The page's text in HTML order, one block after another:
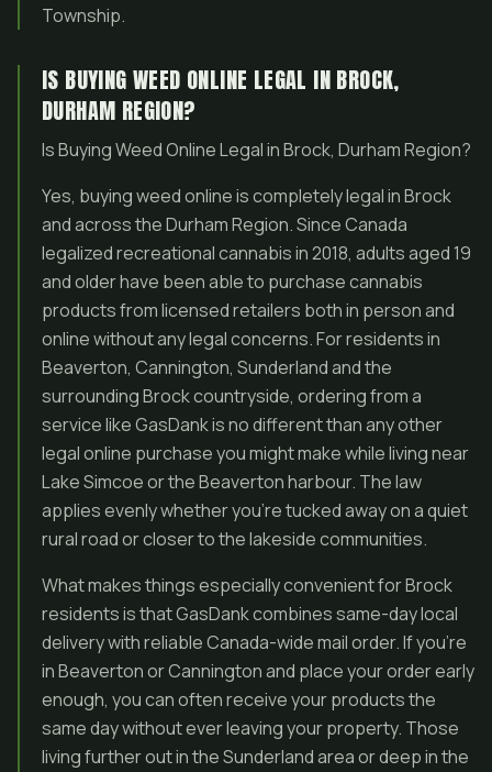
Township.
IS BUYING WEED ONLINE LEGAL IN BROCK,
DURHAM REGION?
Is Buying Weed Online Legal in Brock, Durham Region?
Yes, buying weed online is completely legal in Brock
and across the Durham Region. Since Canada
legalized recreational cannabis in 2018, adults aged 19
and older have been able to purchase cannabis
products from licensed retailers both in person and
online without any legal concerns. For residents in
Beaverton, Cannington, Sunderland and the
surrounding Brock countryside, ordering from a
service like GasDank is no different than any other
legal online purchase you might make while living near
Lake Simcoe or the Beaverton harbour. The law
applies evenly whether you’re tucked away on a quiet
rural road or closer to the lakeside communities.
What makes things especially convenient for Brock
residents is that GasDank combines same-day local
delivery with reliable Canada-wide mail order. If you’re
in Beaverton or Cannington and place your order early
enough, you can often receive your products the
same day without ever leaving your property. Those
living further out in the Sunderland area or deep in the